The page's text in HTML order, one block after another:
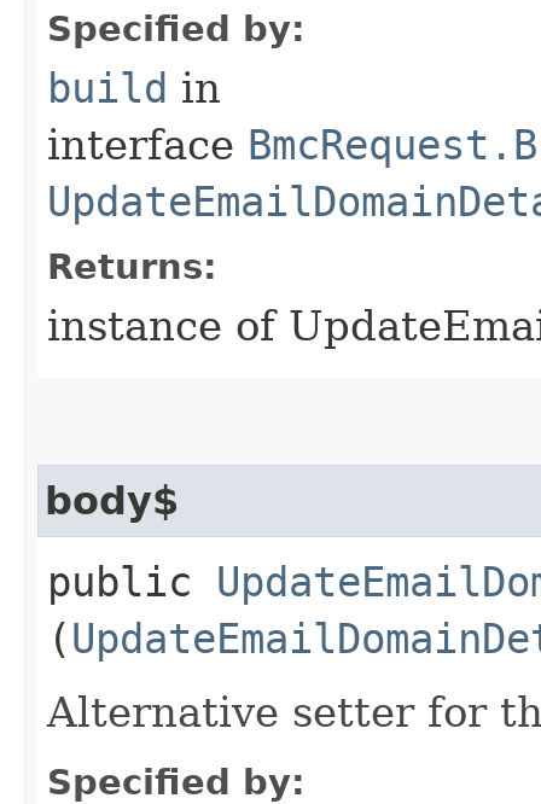
Specified by:
build in
interface
Returns:
instance of
body$
public
(
Alternative setter for
Specified by: